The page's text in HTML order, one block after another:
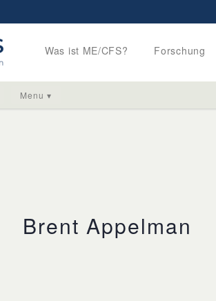
Was ist ME/CFS? Forschung
Menu ▾
Brent Appelman